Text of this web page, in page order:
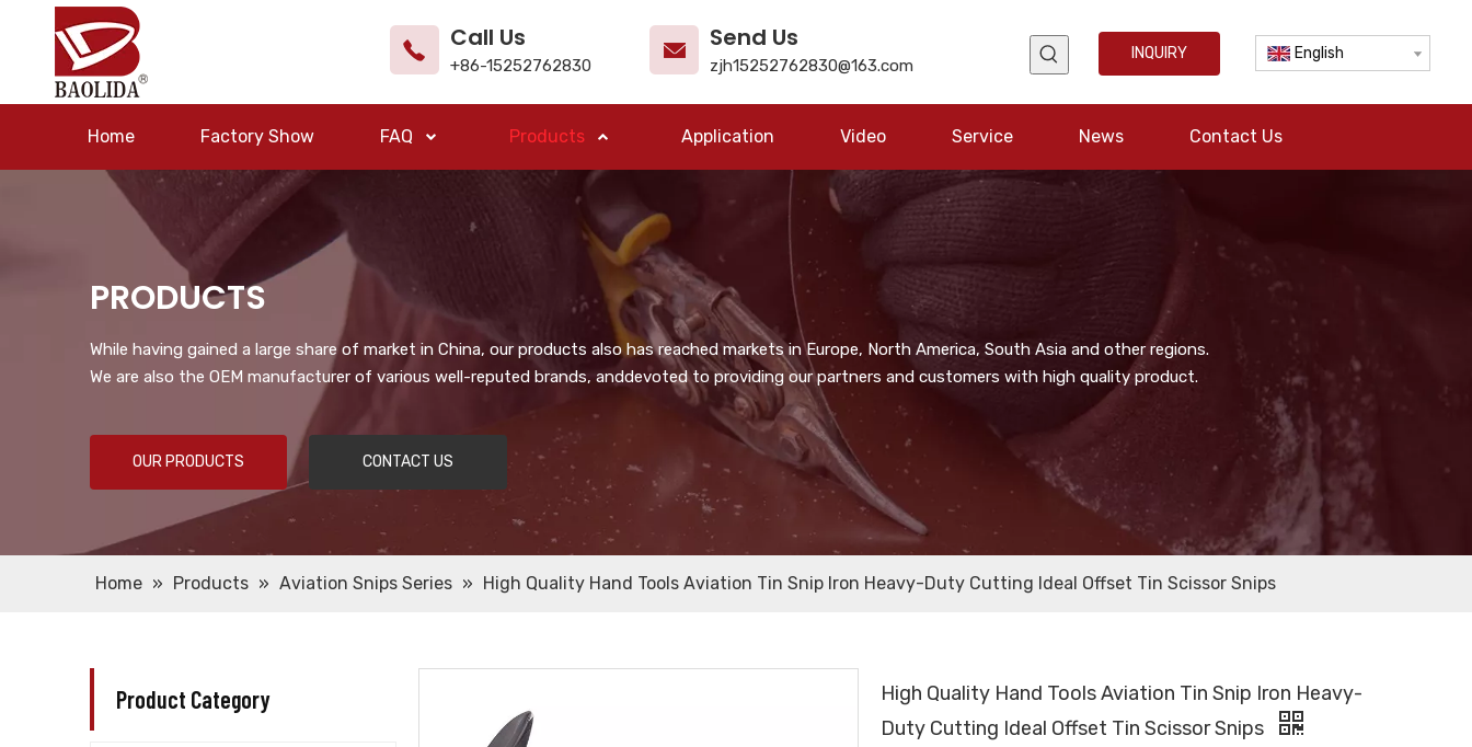
Call Us
+86-15252762830
Send Us
zjh15252762830@163.com
INQUIRY English
Home Factory Show FAQ Products Application Video Service News Contact Us
PRODUCTS
While having gained a large share of market in China, our products also has reached markets in Europe, North America, South Asia and other regions.
We are also the OEM manufacturer of various well-reputed brands, anddevoted to providing our partners and customers with high quality product.
OUR PRODUCTS CONTACT US
Home » Products » Aviation Snips Series » High Quality Hand Tools Aviation Tin Snip Iron Heavy-Duty Cutting Ideal Offset Tin Scissor Snips
Product Category
High Quality Hand Tools Aviation Tin Snip Iron Heavy-
Duty Cutting Ideal Offset Tin Scissor Snips